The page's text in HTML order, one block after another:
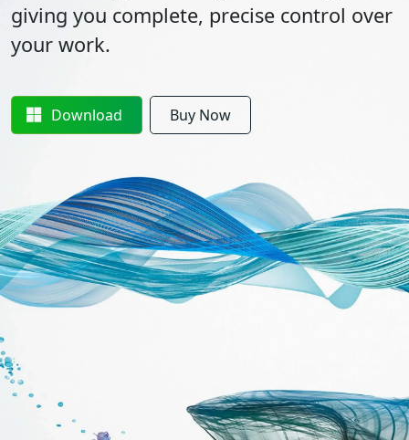
giving you complete, precise control over
your work.
Download Buy Now